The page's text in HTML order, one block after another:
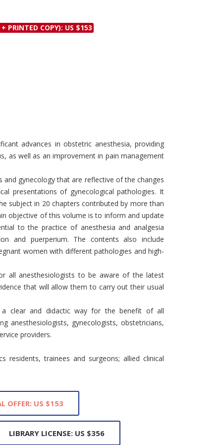
Permissions
Submit Proposals and
Manuscripts
+ PRINTED COPY): US $153
advances in obstetric anesthesia, providing
as well as an improvement in pain management
gynecology that are reflective of the changes
presentations of gynecological pathologies. It
subject in 20 chapters contributed by more than
objective of this volume is to inform and update
to the practice of anesthesia and analgesia
and puerperium. The contents also include
women with different pathologies and high-
all anesthesiologists to be aware of the latest
that will allow them to carry out their usual
clear and didactic way for the benefit of all
anesthesiologists, gynecologists, obstetricians,
providers.
residents, trainees and surgeons; allied clinical
OFFER: US $153
LIBRARY LICENSE: US $356